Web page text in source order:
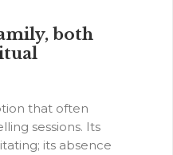
both
that often
sessions. Its
its absence